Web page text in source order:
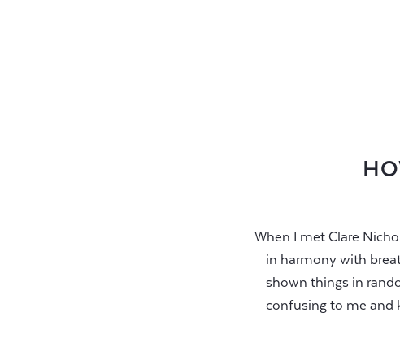
When I met Clare
in harmony with
shown things in
confusing to me and